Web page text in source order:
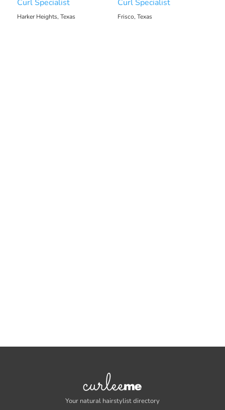
Curl Specialist
Harker Heights, Texas
Curl Specialist
Frisco, Texas
Your natural hairstylist directory